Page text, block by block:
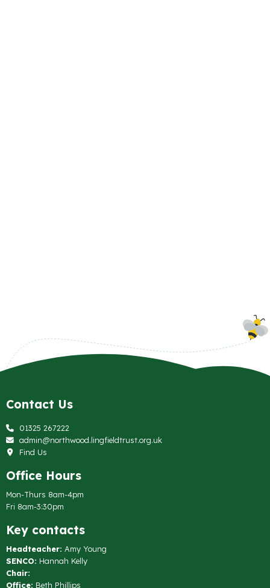
Contact Us
01325 267222
admin@northwood.lingfieldtrust.org.uk
Find Us
Office Hours
Mon-Thurs 8am-4pm
Fri 8am-3:30pm
Key contacts
Headteacher: Amy Young
SENCO: Hannah Kelly
Chair:
Office: Beth Phillips